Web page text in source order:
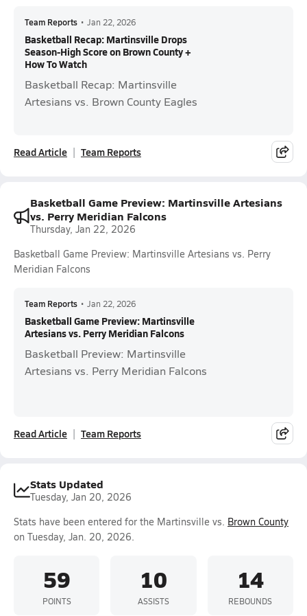
Team Reports • Jan 22, 2026
Basketball Recap: Martinsville Drops
Season-High Score on Brown County +
How To Watch
Basketball Recap: Martinsville
Artesians vs. Brown County Eagles
Read Article Team Reports
Basketball Game Preview: Martinsville Artesians
vs. Perry Meridian Falcons
Thursday, Jan 22, 2026
Basketball Game Preview: Martinsville Artesians vs. Perry
Meridian Falcons
Team Reports • Jan 22, 2026
Basketball Game Preview: Martinsville
Artesians vs. Perry Meridian Falcons
Basketball Preview: Martinsville
Artesians vs. Perry Meridian Falcons
Read Article Team Reports
Stats Updated
Tuesday, Jan 20, 2026
Stats have been entered for the Martinsville vs. Brown County
on Tuesday, Jan. 20, 2026.
59
POINTS
10
ASSISTS
14
REBOUNDS